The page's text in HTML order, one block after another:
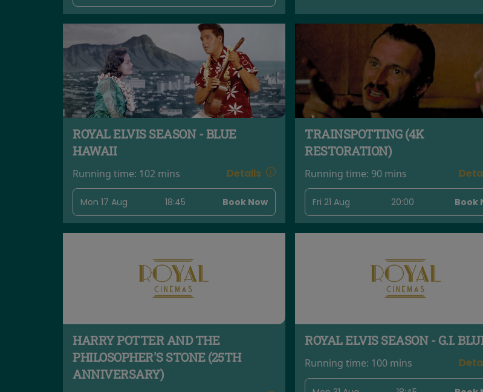
ROYAL ELVIS SEASON - BLUE
HAWAII
Running time: 102 mins Details
Mon 17 Aug 18:45 Book Now
TRAINSPOTTING (4K
RESTORATION)
Running time: 90 mins
Fri 21 Aug 20:00 Book
HARRY POTTER AND THE
PHILOSOPHER'S STONE (25TH
ANNIVERSARY)
ROYAL ELVIS SEASON - G.I.
Running time: 100 mins